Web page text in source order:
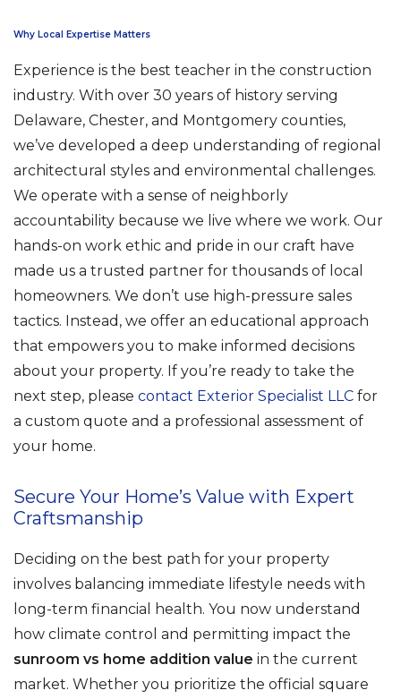
Why Local Expertise Matters
Experience is the best teacher in the construction
industry. With over 30 years of history serving
Delaware, Chester, and Montgomery counties,
we’ve developed a deep understanding of regional
architectural styles and environmental challenges.
We operate with a sense of neighborly
accountability because we live where we work. Our
hands-on work ethic and pride in our craft have
made us a trusted partner for thousands of local
homeowners. We don’t use high-pressure sales
tactics. Instead, we offer an educational approach
that empowers you to make informed decisions
about your property. If you’re ready to take the
next step, please contact Exterior Specialist LLC for
a custom quote and a professional assessment of
your home.
Secure Your Home’s Value with Expert
Craftsmanship
Deciding on the best path for your property
involves balancing immediate lifestyle needs with
long-term financial health. You now understand
how climate control and permitting impact the
sunroom vs home addition value in the current
market. Whether you prioritize the official square